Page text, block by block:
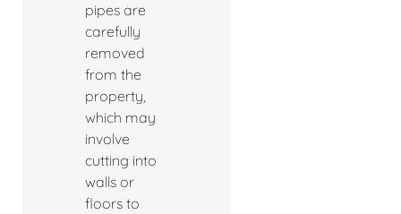
pipes are
carefully
removed
from the
property,
which may
involve
cutting into
walls or
floors to